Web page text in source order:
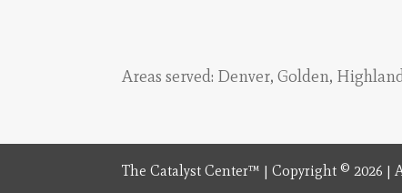
Areas served: Denver,Golden,
The Catalyst Center™ | Copyright © 2026 |